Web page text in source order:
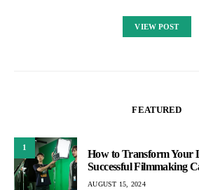
VIEW POST
FEATURED
1
How to Transform Your
Successful Filmmaking
AUGUST 15, 2024